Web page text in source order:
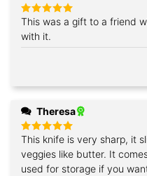
Rated5
out of 5
This was a gift to a friend
with it.
Theresa
Rated5
out of 5
This knife is very sharp, it
veggies like butter. It
used for storage if you